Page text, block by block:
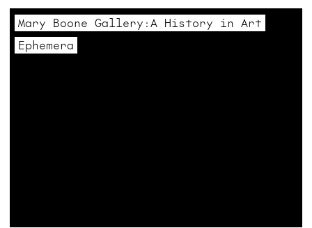
Mary Boone Gallery:A History in Art
Ephemera